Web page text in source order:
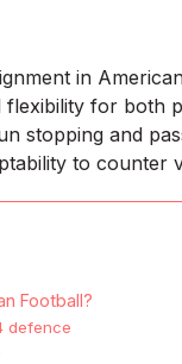
in
for both
stopping and
to counter
Football?
defence